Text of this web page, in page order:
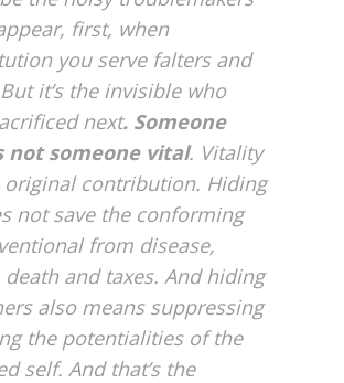
first, when
you serve falters and
it’s the invisible who
next. Someone
not someone vital. Vitality
original contribution. Hiding
not save the conforming
from disease,
and taxes. And hiding
also means suppressing
the potentialities of the
self. And that’s the